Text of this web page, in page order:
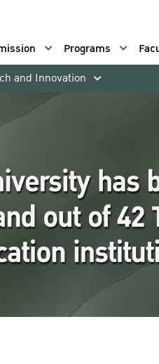
Programs
and Innovation